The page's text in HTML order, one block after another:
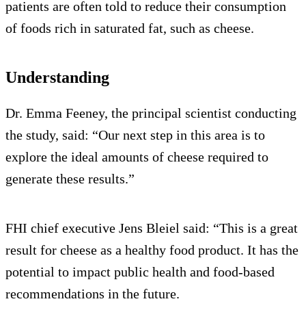
patients are often told to reduce their consumption
of foods rich in saturated fat, such as cheese.
Understanding
Dr. Emma Feeney, the principal scientist conducting
the study, said: “Our next step in this area is to
explore the ideal amounts of cheese required to
generate these results.”
FHI chief executive Jens Bleiel said: “This is a great
result for cheese as a healthy food product. It has the
potential to impact public health and food-based
recommendations in the future.